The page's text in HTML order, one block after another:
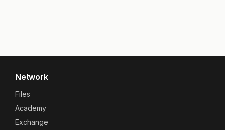
Network
Files
Academy
Exchange